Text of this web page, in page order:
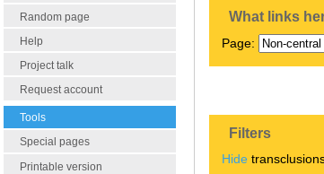
Random page
Help
Project talk
Request account
Tools
Special pages
Printable version
What links
Page:
Filters
Hide